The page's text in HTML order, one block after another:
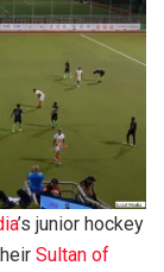
’s junior hockey
Sultan of